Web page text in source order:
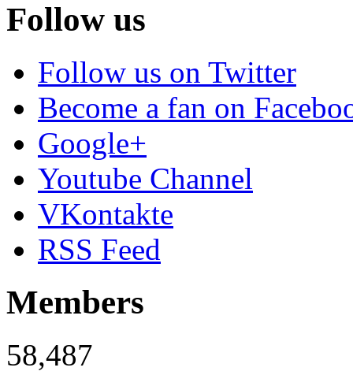
Follow us
Follow us on Twitter
Become a fan on
Google+
Youtube Channel
VKontakte
RSS Feed
Members
58,487